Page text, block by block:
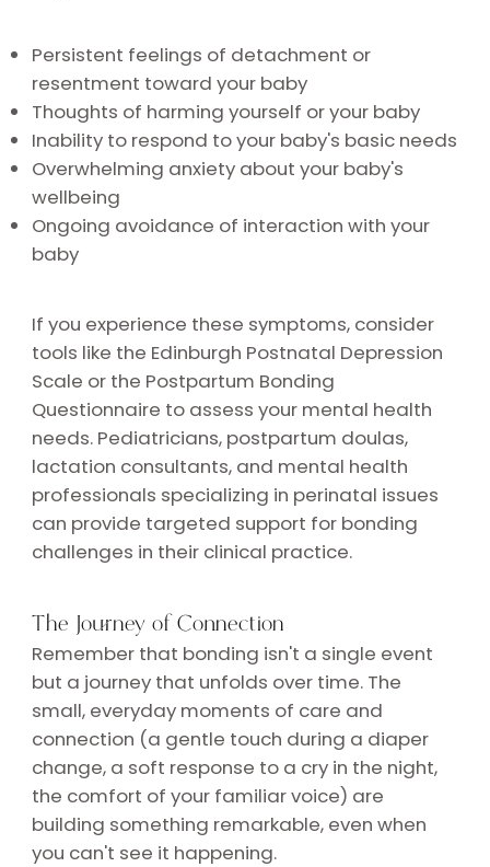
Persistent feelings of detachment or
resentment toward your baby
Thoughts of harming yourself or your baby
Inability to respond to your baby's basic needs
Overwhelming anxiety about your baby's
wellbeing
Ongoing avoidance of interaction with your
baby
If you experience these symptoms, consider
tools like the Edinburgh Postnatal Depression
Scale or the Postpartum Bonding
Questionnaire to assess your mental health
needs. Pediatricians, postpartum doulas,
lactation consultants, and mental health
professionals specializing in perinatal issues
can provide targeted support for bonding
challenges in their clinical practice.
The Journey of Connection
Remember that bonding isn't a single event
but a journey that unfolds over time. The
small, everyday moments of care and
connection (a gentle touch during a diaper
change, a soft response to a cry in the night,
the comfort of your familiar voice) are
building something remarkable, even when
you can't see it happening.